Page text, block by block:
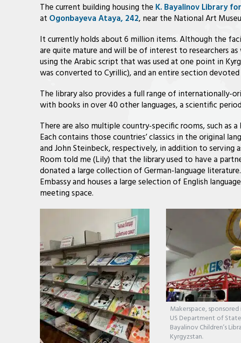
The current building housing the K. Bayalinov Library
at Ogonbayeva Ataya, 242, near the National Art
It currently holds about 6 million items. Although the
are quite mature and will be of interest to researchers
using the Arabic script that was used at one point in
was converted to Cyrillic), and an entire section
The library also provides a full range of internationally-
with books in over 40 other languages, a scientific
There are also multiple country-specific rooms, such as
Each contains those countries’ classics in the original
and John Steinbeck, respectively, in addition to serving
Room told me (Lily) that the library used to have a
donated a large collection of German-language
Embassy and houses a large selection of English
meeting space.
Makerspace,
US Department of
Bayalinov Children’s
Kyrgyzstan.